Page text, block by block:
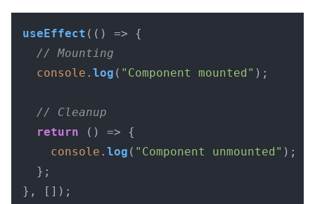
useEffect ( () => {
// Mounting
console . log ( "Component mounted" );
// Cleanup
return
() => {
console . log ( "Component unmounted" );
  };
}, []);